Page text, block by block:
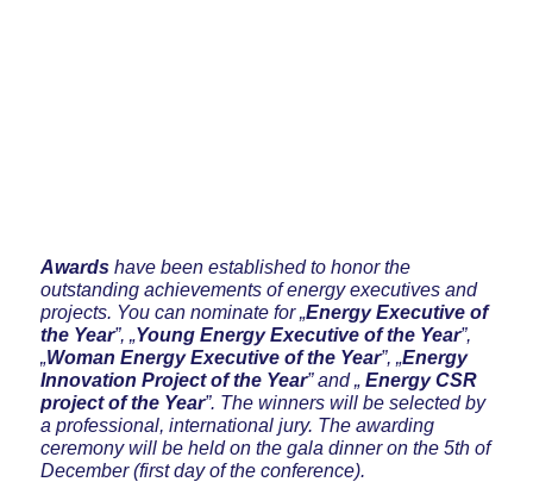
Awardshave been established to honor the
outstanding achievements of energy executives and
projects. You can nominate for „Energy Executive of
the Year”, „Young Energy Executive of the Year”,
„Woman Energy Executive of the Year”, „Energy
Innovation Project of the Year” and „Energy CSR
project of the Year”. The winners will be selected by
a professional, international jury. The awarding
ceremony will be held on the gala dinner on the 5th of
December (first day of the conference).